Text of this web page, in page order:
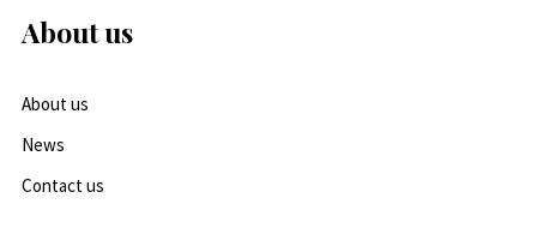
About us
About us
News
Contact us